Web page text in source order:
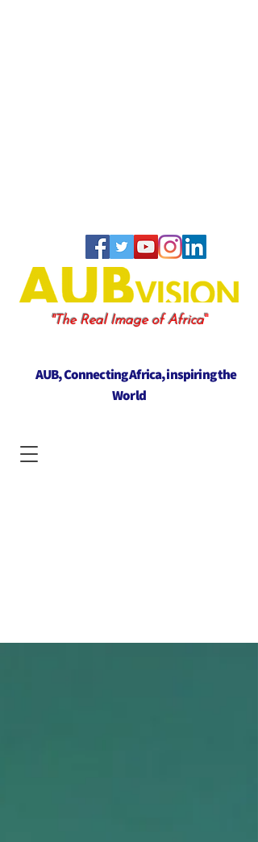
"The Real Image of Africa"
AUB, Connecting Africa, inspiring the
World